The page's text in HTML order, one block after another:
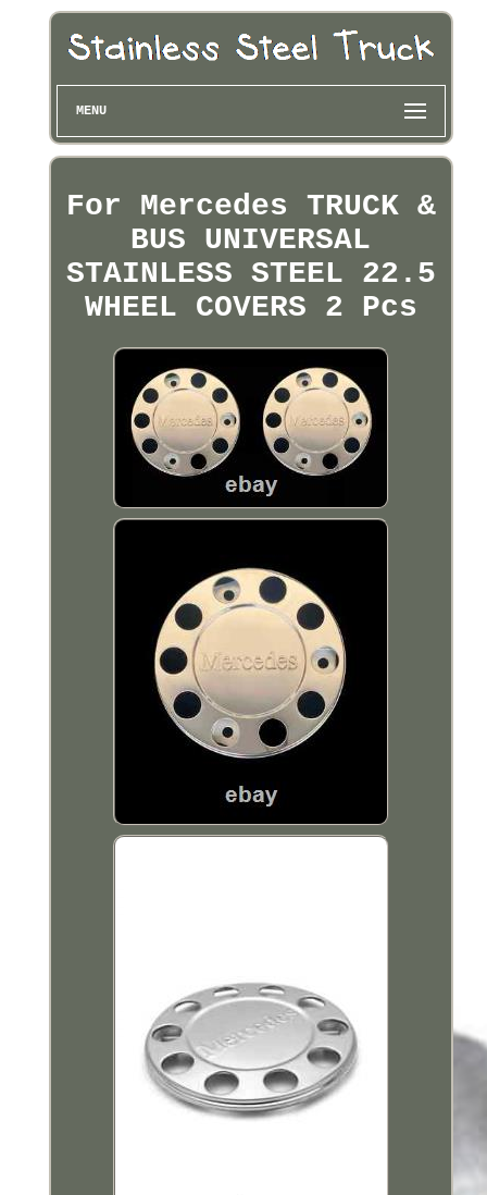
MENU
For Mercedes TRUCK &
BUS UNIVERSAL
STAINLESS STEEL 22.5
WHEEL COVERS 2 Pcs